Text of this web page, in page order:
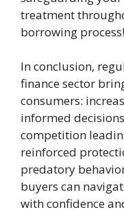
treatment
borrowing process!
In conclusion,
finance sector
consumers:
informed
competition
reinforced
predatory
buyers can
with confidence